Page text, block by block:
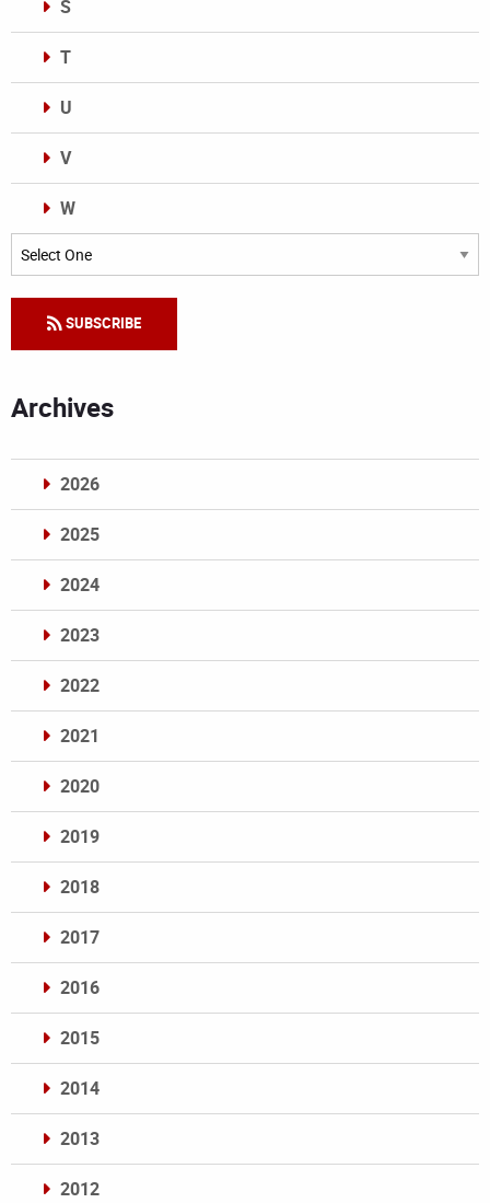
S
T
U
V
W
Categories
SUBSCRIBE
Archives
2026
2025
2024
2023
2022
2021
2020
2019
2018
2017
2016
2015
2014
2013
2012